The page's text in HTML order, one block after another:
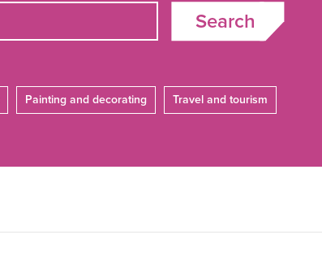
Search
Painting and decorating Travel and tourism